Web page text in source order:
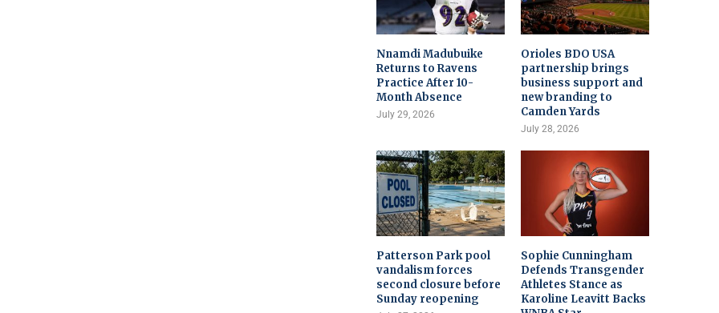
Nnamdi Madubuike
Returns to Ravens
Practice After 10-
Month Absence
July 29, 2026
Orioles BDO USA
partnership brings
business support and
new branding to
Camden Yards
July 28, 2026
Patterson Park pool
vandalism forces
second closure before
Sunday reopening
Sophie Cunningham
Defends Transgender
Athletes Stance as
Karoline Leavitt Backs